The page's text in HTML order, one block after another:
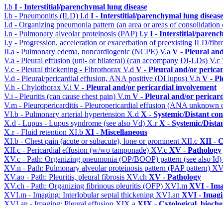
I.b I - Interstitial/parenchymal lung disease
I.b - Pneumonitis (ILD) I.d I - Interstitial/parenchymal lung disease
I.d - Organizing pneumonia pattern (an area or areas of
I.n - Pulmonary alveolar proteinosis (PAP) I.y I - Interstitial/
I.y - Progression, acceleration or exacerbation of preexisting ILD/
II.a - Pulmonary edema, noncardiogenic (NCPE) V.a V - Pleural
V.a - Pleural effusion (uni- or bilateral) (can accompany DI-LDs) V.c
V.c - Pleural thickening - Fibrothorax V.d V - Pleural and/or
V.d - Pleural/pericardial effusion, ANA positive (DI lupus) V.h V -
V.h - Chylothorax V.i V - Pleural and/or pericardial involvement
V.i - Pleuritis (can cause chest pain) V.m V - Pleural and/or
V.m - Pleuropericarditis - Pleuropericardial effusion (ANA unknown
VI.b - Pulmonary arterial hypertension X.d X - Systemic/Distant
X.d - Lupus - Lupus syndrome (see also Vd) X.rX - Systemic/
X.r - Fluid retention XI.b XI - Miscellaneous
XI.b - Chest pain (acute or subacute), lone or prominent XII.c XII -
XII.c - Pericardial effusion (w/wo tamponade) XV.c XV - Pathology
XV.c - Path: Organizing pneumonia (OP/BOOP) pattern (see also Id)
XV.n - Path: Pulmonary alveolar proteinosis pattern (PAP pattern)
XV.ao - Path: Pleuritis, pleural fibrosis XV.ch XV - Pathology
XV.ch - Path: Organizing fibrinous pleuritis (OFP) XVI.m XVI -
XVI.m - Imaging: Interlobular septal thickening XVI.an XVI -